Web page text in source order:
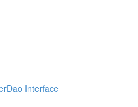
Interface